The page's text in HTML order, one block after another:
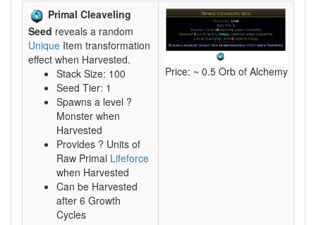
Primal Cleaveling
Seed reveals a random
Unique Item transformation
effect when Harvested.
Stack Size: 100
Seed Tier: 1
Spawns a level ?
Monster when
Harvested
Provides ? Units of
Raw Primal Lifeforce
when Harvested
Can be Harvested
after 6 Growth
Cycles
Price: ~ 0.5 Orb of Alchemy